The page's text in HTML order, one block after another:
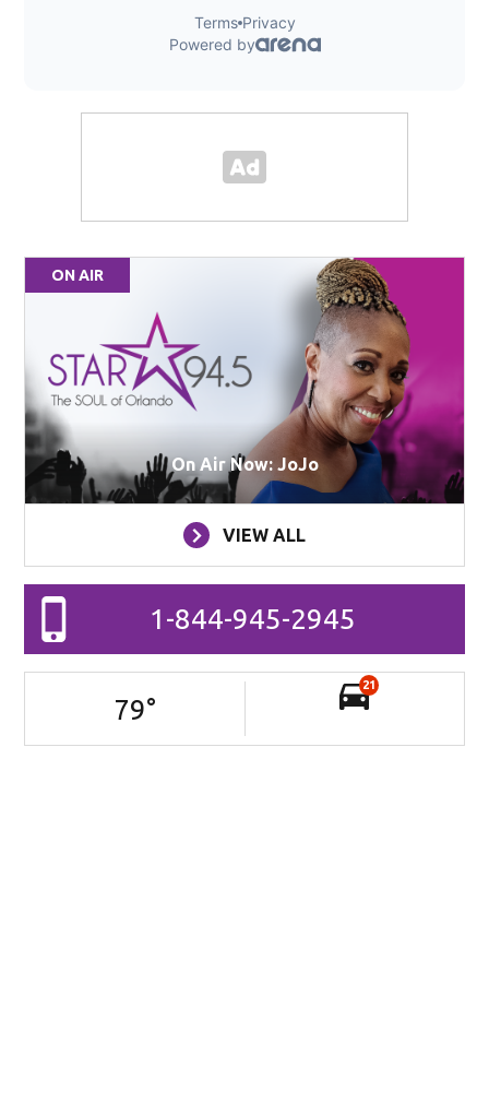
ON AIR
On Air Now: JoJo
VIEW ALL
1-844-945-2945
79°
21